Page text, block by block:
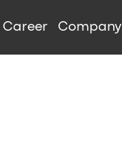
Career Company